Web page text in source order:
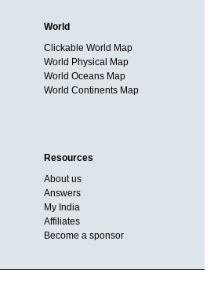
World
Clickable World Map
World Physical Map
World Oceans Map
World Continents Map
Resources
About us
Answers
My India
Affiliates
Become a sponsor